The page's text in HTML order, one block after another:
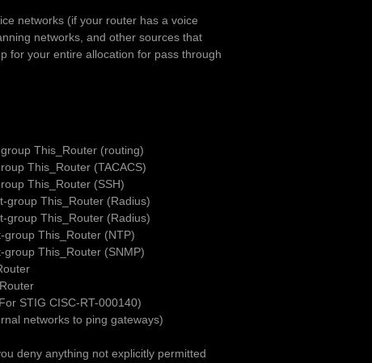
networks (if your router has a voice
networks, and other sources that
for your entire allocation for pass through
This_Router (routing)
This_Router (TACACS)
This_Router (SSH)
group This_Router (Radius)
group This_Router (Radius)
This_Router (NTP)
This_Router (SNMP)
STIG CISC-RT-000140)
networks to ping gateways)
deny anything not explicitly permitted